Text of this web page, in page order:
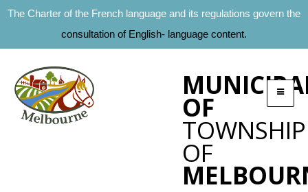
The Charter of the French language and its regulations govern the
consultation of English- language content.
OF
TOWNSHIP
OF